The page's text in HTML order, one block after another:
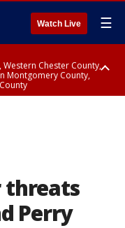
Watch Live ☰
Western Chester County,
Montgomery County,
threats
Perry